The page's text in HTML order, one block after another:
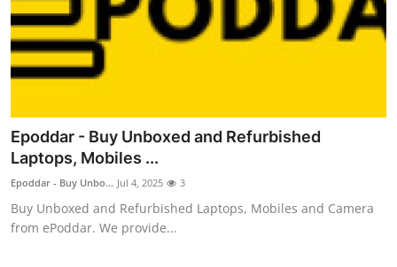
Top 10
How To
Epoddar - Buy Unboxed and Refurbished
Laptops, Mobiles ...
Epoddar - Buy Unbo... Jul 4, 2025 3
Buy Unboxed and Refurbished Laptops, Mobiles and Camera
from ePoddar. We provide...